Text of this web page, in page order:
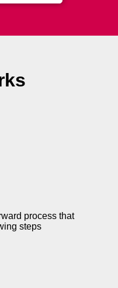
process that
steps